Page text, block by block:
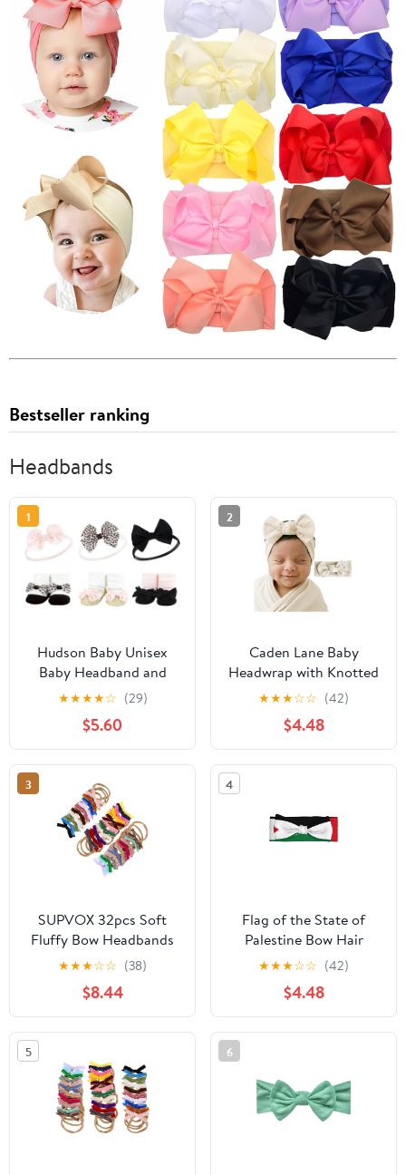
Bestseller ranking
Headbands
1
Hudson Baby Unisex
Baby Headband and
Socks Set
★★★★☆ (29)
$5.60
2
Caden Lane Baby
Headwrap with Knotted
Bow, Soft & Stretchy
Bamboo Viscose,
Comfortable Infant
Hairband for Newborn
& Toddler Girls, Ideal
Gift for Baby Shower &
Milestone Celebration,
Oat Beige
★★★☆☆ (42)
$4.48
3
SUPVOX 32pcs Soft
Fluffy Bow Headbands
for Newborns Stretchy
Elastic Hairbands with
Plush Bow Decoration
Wide Color Selection
32pcs
★★★☆☆ (38)
$8.44
4
Flag of the State of
Palestine Bow Hair
Accessories, Kids Hair
Accessories for
Newborn, Baby, Toddler,
Elastic Bow Headband
0-6 Months
★★★☆☆ (42)
$4.48
5 6